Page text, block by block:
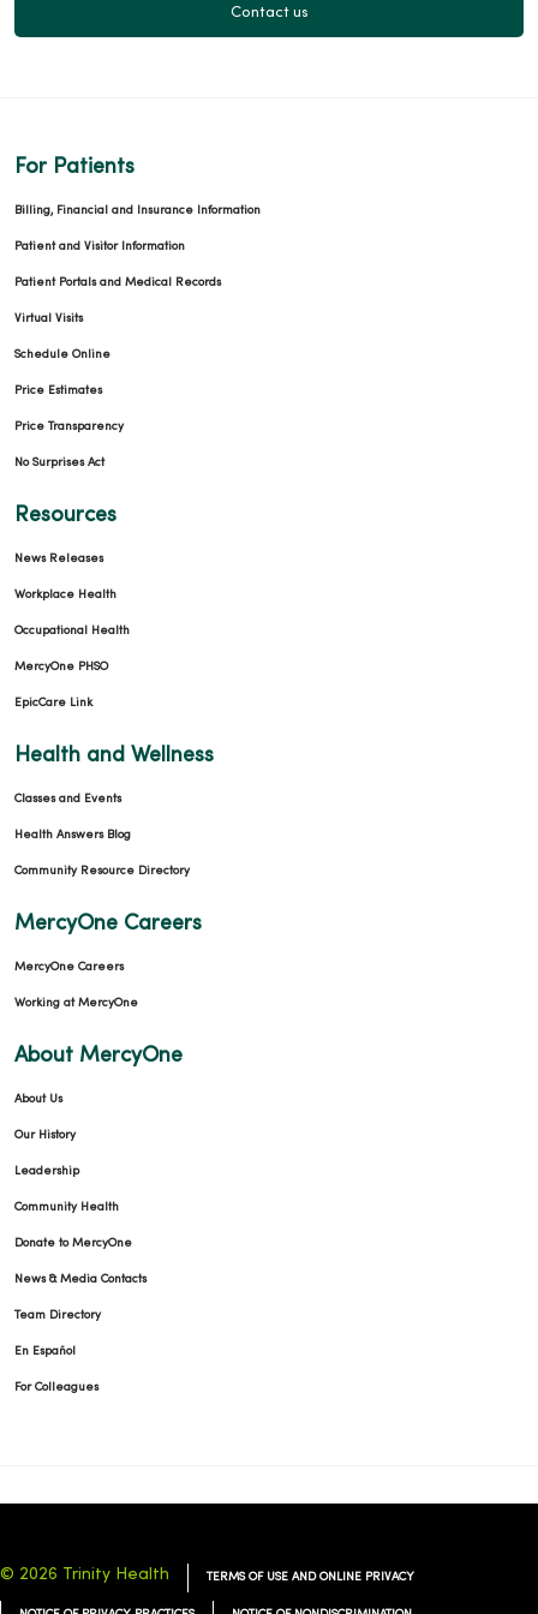
Contact us
For Patients
Billing, Financial and Insurance Information
Patient and Visitor Information
Patient Portals and Medical Records
Virtual Visits
Schedule Online
Price Estimates
Price Transparency
No Surprises Act
Resources
News Releases
Workplace Health
Occupational Health
MercyOne PHSO
EpicCare Link
Health and Wellness
Classes and Events
Health Answers Blog
Community Resource Directory
MercyOne Careers
MercyOne Careers
Working at MercyOne
About MercyOne
About Us
Our History
Leadership
Community Health
Donate to MercyOne
News & Media Contacts
Team Directory
En Español
For Colleagues
© 2026 Trinity Health TERMS OF USE AND ONLINE PRIVACY